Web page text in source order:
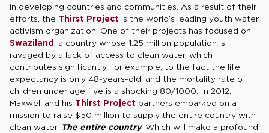
in developing countries and communities. As a result of their
efforts, the Thirst Project is the world’s leading youth water
activism organization. One of their projects has focused on
Swaziland
, a country whose 1.25 million population is
ravaged by a lack of access to clean water, which
contributes significantly, for example, to the fact the life
expectancy is only 48-years-old, and the mortality rate of
children under age five is a shocking 80/1000. In 2012,
Maxwell and his Thirst Project partners embarked on a
mission to raise $50 million to supply the entire country with
clean water. The entire country. Which will make a profound